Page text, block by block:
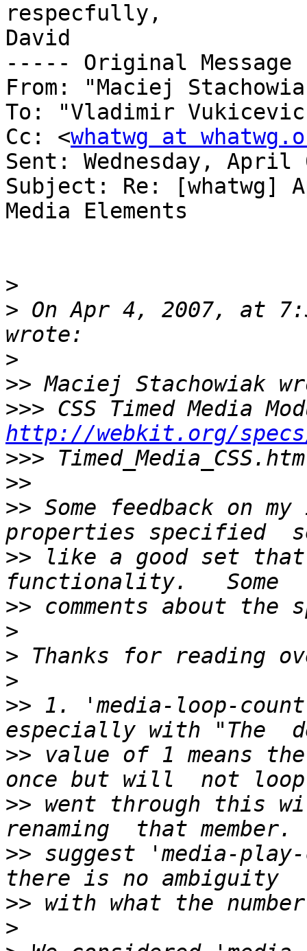
respecfully,
David
----- Original
From: "Maciej
To: "Vladimir
Cc: <whatwg at
Sent: Wednesday, April
Subject: Re: [whatwg]
Media Elements
>
> On Apr 4, 2007, at
>
>>
>>>
http://webkit.org/
>>>
>>
>> Some feedback on
>> like a good set that
>>
>
>
>
>> 1. 'media-loop-
>> value of 1 means
>> went through this
>> suggest 'media-
>>
>